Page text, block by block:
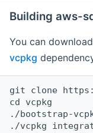
Building aws-
You can
vcpkg
git clone
cd vcpkg
./bootstrap-
./vcpkg